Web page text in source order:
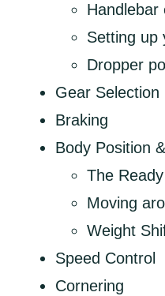
Handlebar
Setting up
Dropper
Gear Selection
Braking
Body Position
The
Moving
Weight
Speed Control
Cornering